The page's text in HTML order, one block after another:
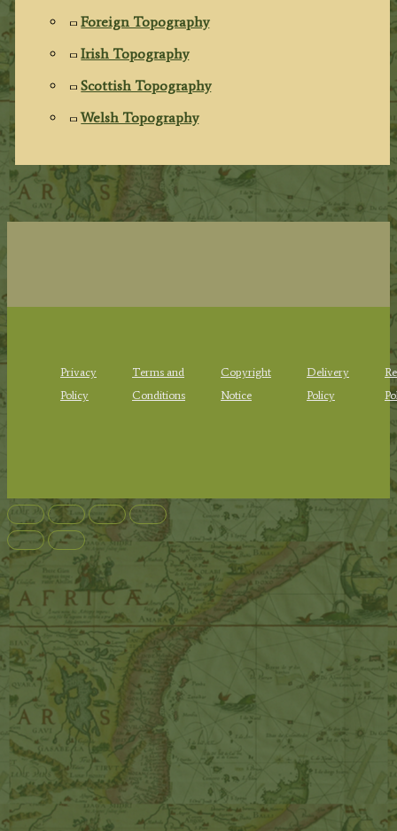
Foreign Topography
Irish Topography
Scottish Topography
Welsh Topography
Privacy
Policy
Terms and
Conditions
Copyright
Notice
Delivery
Policy